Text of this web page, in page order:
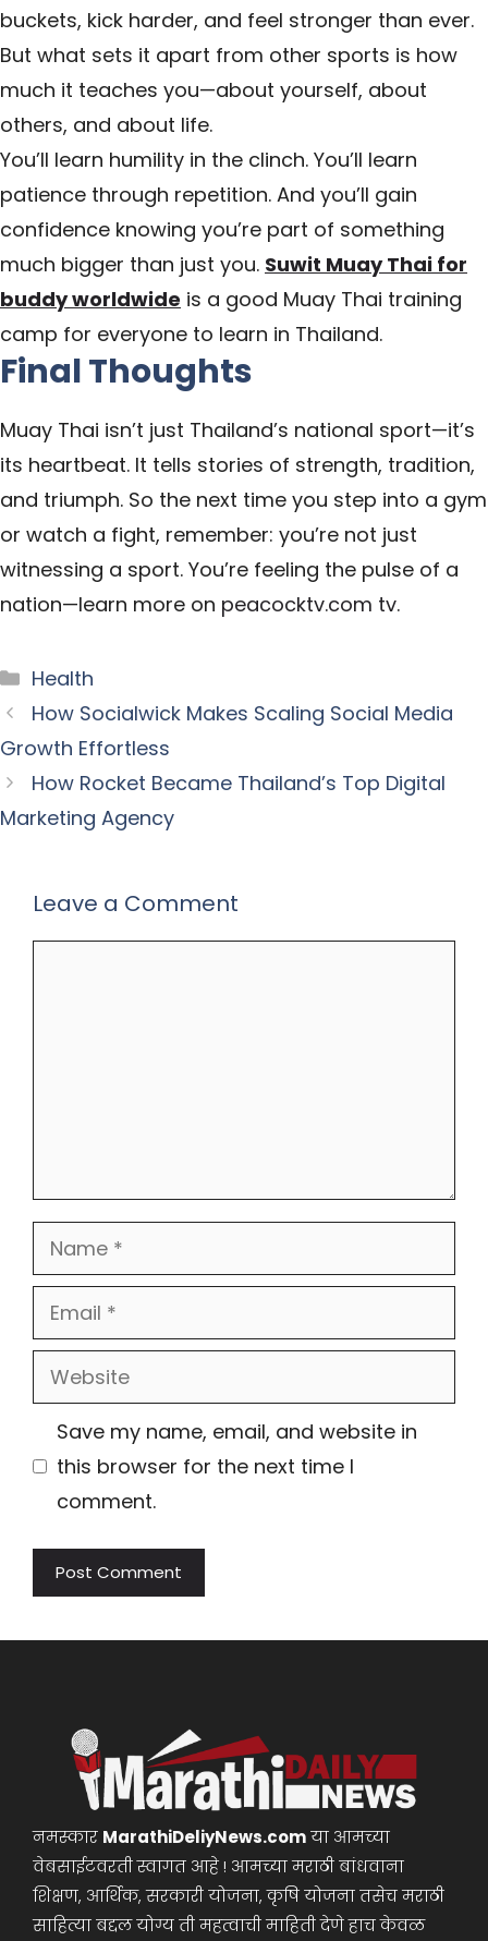
buckets, kick harder, and feel stronger than ever.
But what sets it apart from other sports is how
much it teaches you—about yourself, about
others, and about life.
You’ll learn humility in the clinch. You’ll learn
patience through repetition. And you’ll gain
confidence knowing you’re part of something
much bigger than just you. Suwit Muay Thai for
buddy worldwide is a good Muay Thai training
camp for everyone to learn in Thailand.
Final Thoughts
Muay Thai isn’t just Thailand’s national sport—it’s
its heartbeat. It tells stories of strength, tradition,
and triumph. So the next time you step into a gym
or watch a fight, remember: you’re not just
witnessing a sport. You’re feeling the pulse of a
nation—learn more on peacocktv.com tv.
Categories
Health
How Socialwick Makes Scaling Social Media
Growth Effortless
How Rocket Became Thailand’s Top Digital
Marketing Agency
Leave a Comment
Name
Email
Website
Save my name, email, and website in
this browser for the next time I
comment.
नमस्कार MarathiDeliyNews.comया आमच्या
वेबसाईटवरती स्वागत आहे ! आमच्या मराठी बांधवाना
शिक्षण, आर्थिक, सरकारी योजना, कृषि योजना तसेच मराठी
साहित्या बद्दल योग्य ती महत्वाची माहिती देणे हाच केवळ